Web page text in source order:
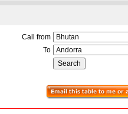
Call from
To